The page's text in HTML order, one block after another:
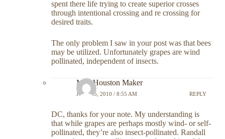
spent there life trying to create superior crosses
through intentional crossing and re crossing for
desired traits.
The only problem I saw in your post was that bees
may be utilized. Unfortunately grapes are wind
pollinated, independent of insects.
Meg Houston Maker
JULY 15, 2010 / 8:55 AM REPLY
DC, thanks for your note. My understanding is
that while grapes are perhaps mostly wind- or self-
pollinated, they’re also insect-pollinated. Randall